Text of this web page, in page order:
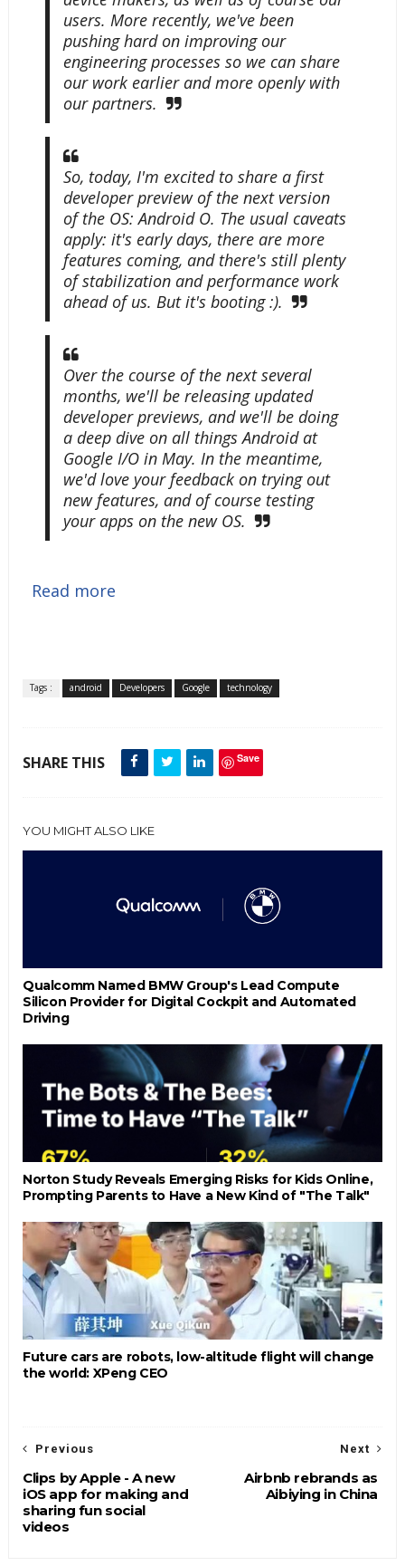
users. More recently, we've been
pushing hard on improving our
engineering processes so we can share
our work earlier and more openly with
our partners.
So, today, I'm excited to share a first
developer preview of the next version
of the OS: Android O. The usual caveats
apply: it's early days, there are more
features coming, and there's still plenty
of stabilization and performance work
ahead of us. But it's booting :).
Over the course of the next several
months, we'll be releasing updated
developer previews, and we'll be doing
a deep dive on all things Android at
Google I/O in May. In the meantime,
we'd love your feedback on trying out
new features, and of course testing
your apps on the new OS.
Read more
Tags : android Developers Google technology
SHARE THIS Save
YOU MIGHT ALSO LIKE
Qualcomm Named BMW Group's Lead Compute
Silicon Provider for Digital Cockpit and Automated
Driving
Norton Study Reveals Emerging Risks for Kids Online,
Prompting Parents to Have a New Kind of "The Talk"
Future cars are robots, low-altitude flight will change
the world: XPeng CEO
Next
Airbnb rebrands as
Aibiying in China
Previous
Clips by Apple - A new
iOS app for making and
sharing fun social
videos